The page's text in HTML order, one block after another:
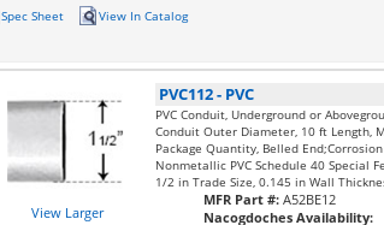
Spec Sheet View In Catalog
View Larger
PVC112- PVC
PVC Conduit, Underground or
Conduit Outer Diameter, 10 ft Length,
Package Quantity, Belled
Nonmetallic PVC Schedule 40 Special
1/2 in Trade Size, 0.145 in Wall
MFR Part #: A52BE12
Nacogdoches Availability: